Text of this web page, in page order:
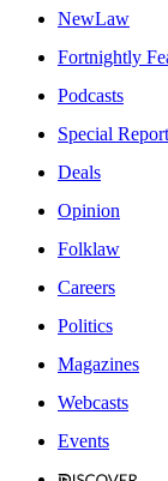
NewLaw
Fortnightly
Podcasts
Special
Deals
Opinion
Folklaw
Careers
Politics
Magazines
Webcasts
Events